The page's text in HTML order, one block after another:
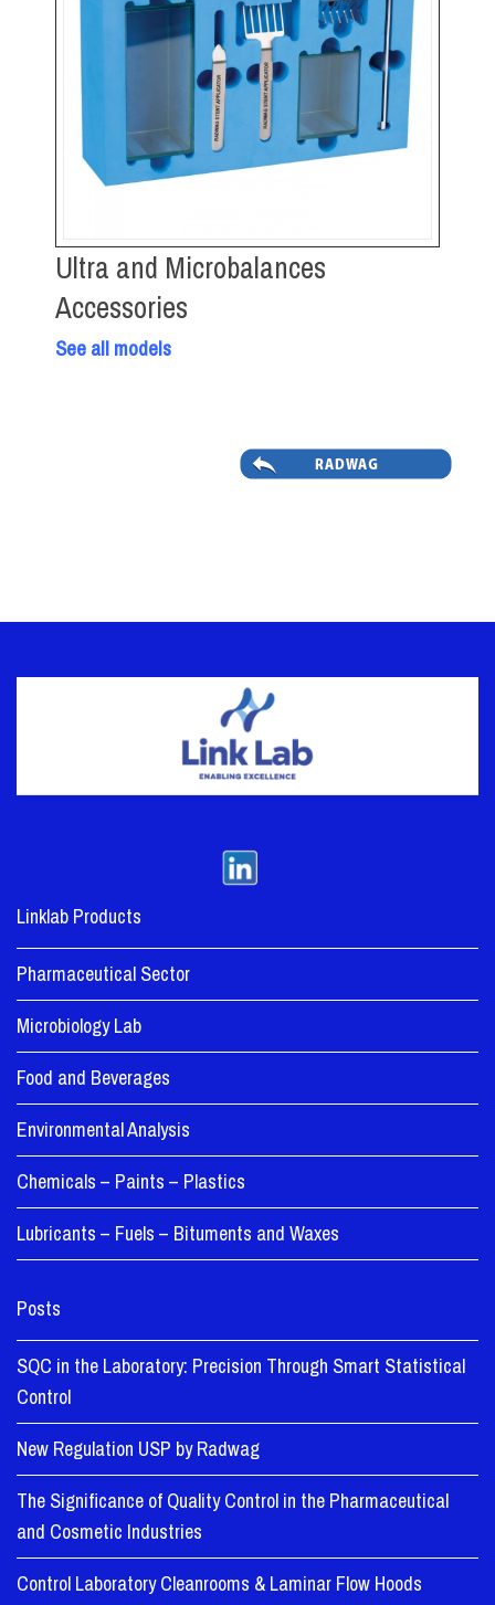
Ultra and Microbalances
Accessories
See all models
Linklab Products
Pharmaceutical Sector
Microbiology Lab
Food and Beverages
Environmental Analysis
Chemicals – Paints – Plastics
Lubricants – Fuels – Bituments and Waxes
Posts
SQC in the Laboratory: Precision Through Smart Statistical
Control
New Regulation USP by Radwag
The Significance of Quality Control in the Pharmaceutical
and Cosmetic Industries
Control Laboratory Cleanrooms & Laminar Flow Hoods